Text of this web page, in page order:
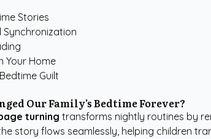
Stories
Synchronization
Your Home
Guilt
Our Family's Bedtime Forever?
turning transforms nightly routines by
story flows seamlessly, helping children